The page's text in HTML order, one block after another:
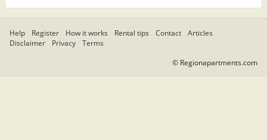
Help Register How it works Rental tips Contact
Articles
Disclaimer
Privacy Terms
© Regionapartments.com